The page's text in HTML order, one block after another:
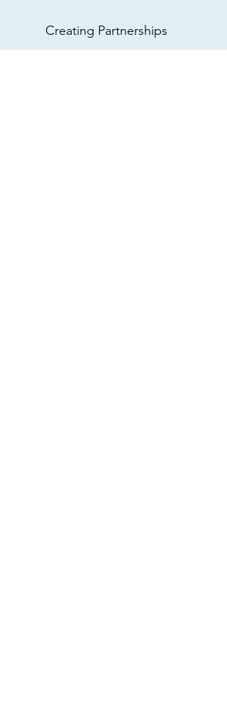
Creating Partnerships